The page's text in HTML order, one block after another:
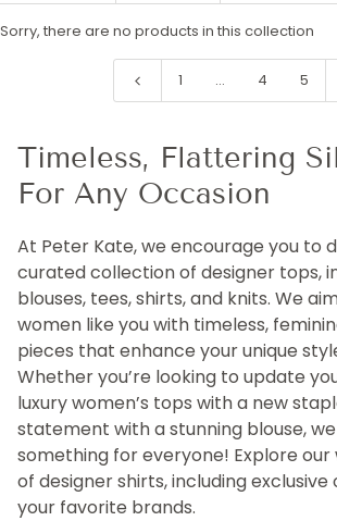
Sorry, there are no products in this collection
1 … 4 5
Timeless, Flattering
For Any Occasion
At Peter Kate, we encourage you to
curated collection of designer tops,
blouses, tees, shirts, and knits. We
women like you with timeless,
pieces that enhance your unique
Whether you’re looking to update
luxury women’s tops with a new
statement with a stunning blouse,
something for everyone! Explore our
of designer shirts, including
your favorite brands.